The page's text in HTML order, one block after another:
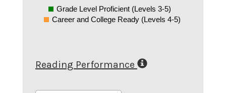
Grade Level Proficient (Levels 3-5)
Career and College Ready (Levels 4-5)
Reading Performance